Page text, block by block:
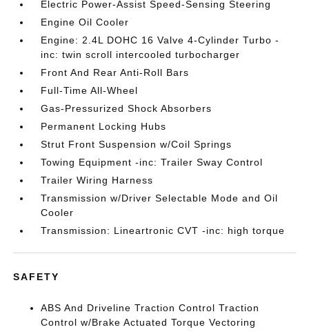
Electric Power-Assist Speed-Sensing Steering
Engine Oil Cooler
Engine: 2.4L DOHC 16 Valve 4-Cylinder Turbo -
inc: twin scroll intercooled turbocharger
Front And Rear Anti-Roll Bars
Full-Time All-Wheel
Gas-Pressurized Shock Absorbers
Permanent Locking Hubs
Strut Front Suspension w/Coil Springs
Towing Equipment -inc: Trailer Sway Control
Trailer Wiring Harness
Transmission w/Driver Selectable Mode and Oil
Cooler
Transmission: Lineartronic CVT -inc: high torque
SAFETY
ABS And Driveline Traction Control Traction
Control w/Brake Actuated Torque Vectoring